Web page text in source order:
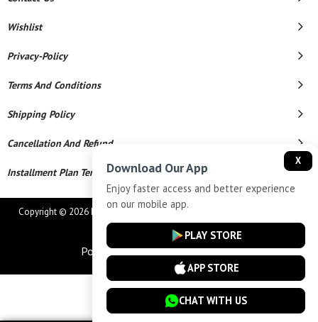
Wishlist
Privacy-Policy
Terms And Conditions
Shipping Policy
Cancellation And Refund
Installment Plan Terms And Conditions
Copyright © 2026 MAHAVEER JEWELLERS AND ELECTRONICS. All Rights
Reserved.
Powered By
X
Download Our App
Enjoy faster access and better experience
on our mobile app.
PLAY STORE
APP STORE
CHAT WITH US